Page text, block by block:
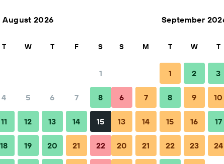
Nearby stays
August 2026
T W T F S
1
4 5 6 7 8
11 12 13 14 15
18 19 20 21 22
September
S M T W T
1 2 3
6 7 8 9 10
13 14 15 16 17
20 21 22 23 24